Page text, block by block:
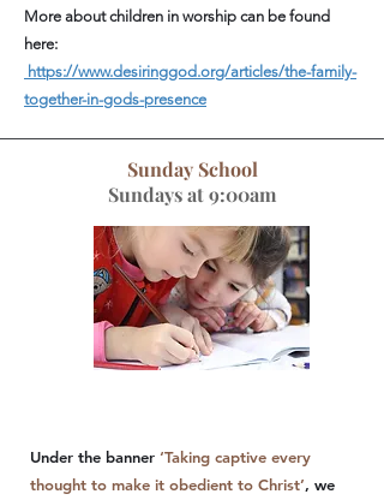
More about children in worship can be found
here:
https://www.desiringgod.org/articles/the-family-
together-in-gods-presence
Sunday School
Sundays at 9:00am
Under the banner ‘Taking captive every
thought to make it obedient to Christ’, we